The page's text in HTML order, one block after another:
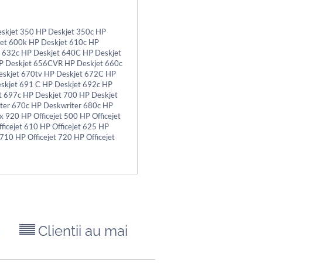
350 HP Deskjet 350c HP
600k HP Deskjet 610c HP
HP Deskjet 640C HP Deskjet
Deskjet 656CVR HP Deskjet 660c
670tv HP Deskjet 672C HP
691 C HP Deskjet 692c HP
697c HP Deskjet 700 HP Deskjet
670c HP Deskwriter 680c HP
920 HP Officejet 500 HP Officejet
610 HP Officejet 625 HP
HP Officejet 720 HP Officejet
Clientii au mai